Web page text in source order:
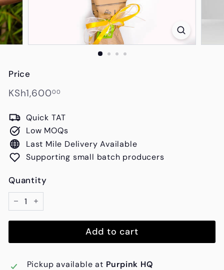
Price
Regular
KSh1,60000
Quick TAT
Low MOQs
Last Mile Delivery Available
Supporting small batch producers
Quantity
Add to cart
Pickup available at Purpink HQ